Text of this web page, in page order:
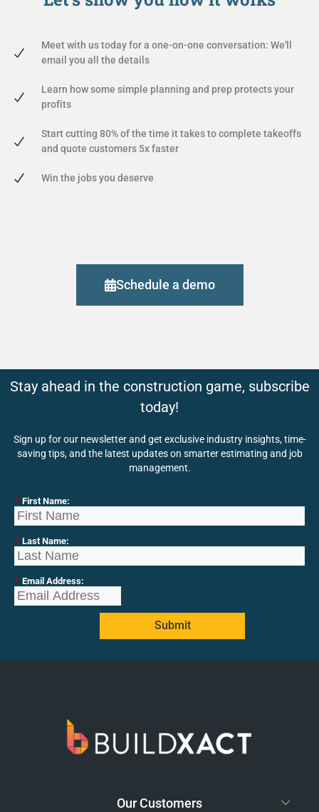
Meet with us today for a one-on-one conversation: We'll
email you all the details
Learn how some simple planning and prep protects your
profits
Start cutting 80% of the time it takes to complete takeoffs
and quote customers 5x faster
Win the jobs you deserve
Schedule a demo
Stay ahead in the construction game, subscribe
today!
Sign up for our newsletter and get exclusive industry insights, time-
saving tips, and the latest updates on smarter estimating and job
management.
* First Name:
* Last Name:
* Email Address:
Submit
Our Customers